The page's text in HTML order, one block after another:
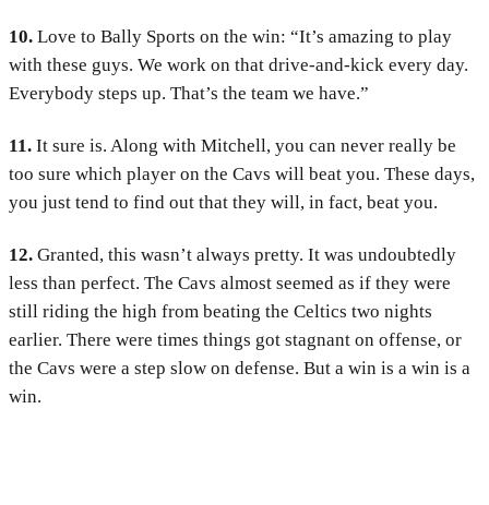
10. Love to Bally Sports on the win: “It’s amazing to play
with these guys. We work on that drive-and-kick every day.
Everybody steps up. That’s the team we have.”
11. It sure is. Along with Mitchell, you can never really be
too sure which player on the Cavs will beat you. These days,
you just tend to find out that they will, in fact, beat you.
12. Granted, this wasn’t always pretty. It was undoubtedly
less than perfect. The Cavs almost seemed as if they were
still riding the high from beating the Celtics two nights
earlier. There were times things got stagnant on offense, or
the Cavs were a step slow on defense. But a win is a win is a
win.